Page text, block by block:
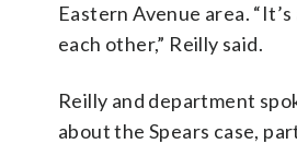
Eastern Avenue area.
each other,” Reilly said.
Reilly and department
about the Spears case,